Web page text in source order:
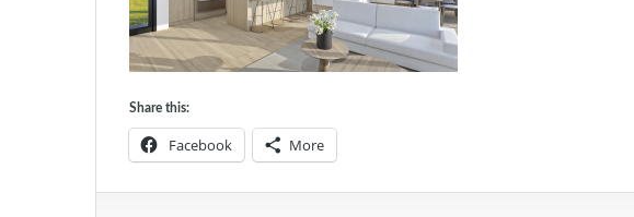
Share this:
Facebook More